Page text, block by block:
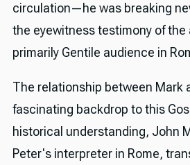
circulation—he was breaking
the eyewitness testimony of the
primarily Gentile audience in
The relationship between Mark
fascinating backdrop to this
historical understanding, John
Peter's interpreter in Rome,